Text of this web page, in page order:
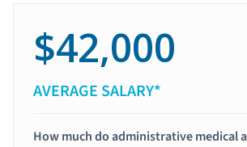
$42,000
AVERAGE SALARY*
How much do administrative medical